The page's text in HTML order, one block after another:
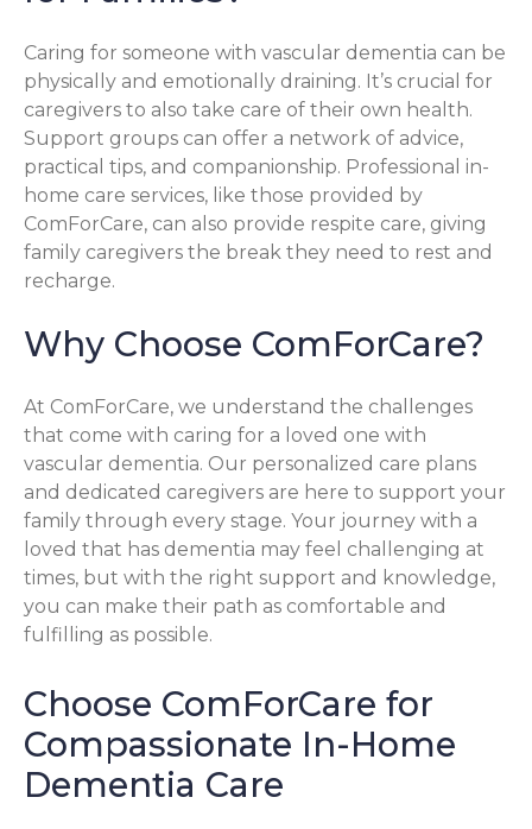
Caring for someone with vascular dementia can be
physically and emotionally draining. It’s crucial for
caregivers to also take care of their own health.
Support groups can offer a network of advice,
practical tips, and companionship. Professional in-
home care services, like those provided by
ComForCare, can also provide respite care, giving
family caregivers the break they need to rest and
recharge.
Why Choose ComForCare?
At ComForCare, we understand the challenges
that come with caring for a loved one with
vascular dementia. Our personalized care plans
and dedicated caregivers are here to support your
family through every stage. Your journey with a
loved that has dementia may feel challenging at
times, but with the right support and knowledge,
you can make their path as comfortable and
fulfilling as possible.
Choose ComForCare for
Compassionate In-Home
Dementia Care